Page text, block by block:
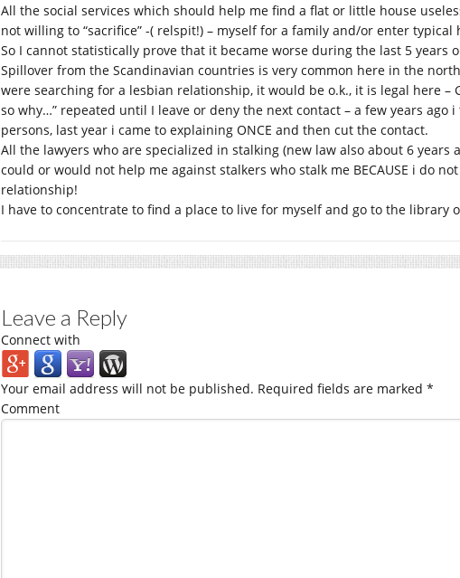
All the social services which should help me find a flat or little house
not willing to “sacrifice” -( relspit!) – myself for a family and/or enter
So I cannot statistically prove that it became worse during the last 5 years
Spillover from the Scandinavian countries is very common here in the
were searching for a lesbian relationship, it would be o.k., it is legal here –
so why…” repeated until I leave or deny the next contact – a few years
persons, last year i came to explaining ONCE and then cut the contact.
All the lawyers who are specialized in stalking (new law also about 6 years
could or would not help me against stalkers who stalk me BECAUSE i do
relationship!
I have to concentrate to find a place to live for myself and go to the library
Leave a Reply
Connect with
Your email address will not be published. Required fields are marked *
Comment